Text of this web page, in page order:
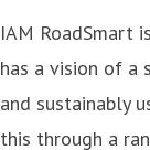
IAM RoadSmart
has a vision of a
and sustainably
this through a